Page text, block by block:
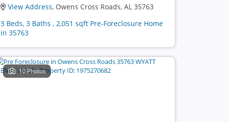
View Address, Owens Cross Roads, AL 35763
3 Beds, 3 Baths , 2,051 sqft Pre-Foreclosure Home
in 35763
10 Photos